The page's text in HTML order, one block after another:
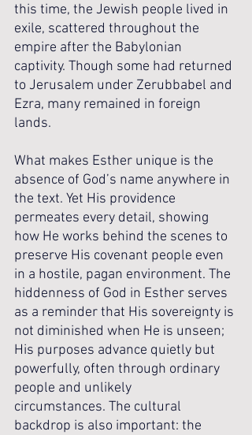
this time, the Jewish people lived in
exile, scattered throughout the
empire after the Babylonian
captivity. Though some had returned
to Jerusalem under Zerubbabel and
Ezra, many remained in foreign
lands.
What makes Esther unique is the
absence of God’s name anywhere in
the text. Yet His providence
permeates every detail, showing
how He works behind the scenes to
preserve His covenant people even
in a hostile, pagan environment. The
hiddenness of God in Esther serves
as a reminder that His sovereignty is
not diminished when He is unseen;
His purposes advance quietly but
powerfully, often through ordinary
people and unlikely
circumstances. The cultural
backdrop is also important: the